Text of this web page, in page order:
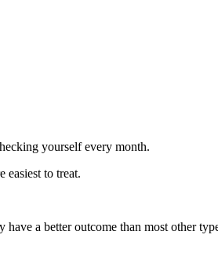
yourself every month.
easiest to treat.
a better outcome than most other